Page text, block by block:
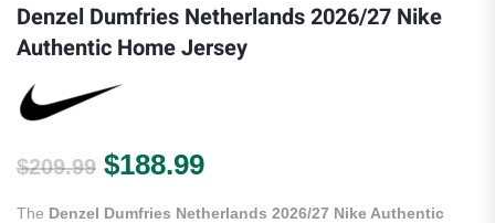
Denzel Dumfries Netherlands 2026/27 Nike
Authentic Home Jersey
$209.99 Original price was: $209.99.
$188.99Current price is:
The Denzel Dumfries Netherlands 2026/27 Nike Authentic